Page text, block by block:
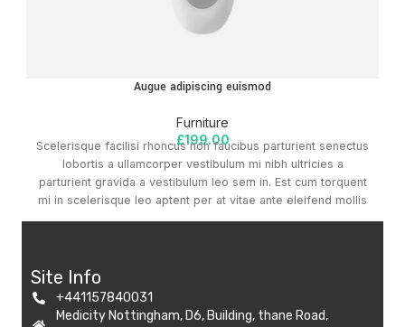
Augue adipiscing euismod
Furniture
£199.00
Scelerisque facilisi rhoncus non faucibus parturient senectus
lobortis a ullamcorper vestibulum mi nibh ultricies a
parturient gravida a vestibulum leo sem in. Est cum torquent
mi in scelerisque leo aptent per at vitae ante eleifend mollis
adipiscing.
Site Info
+441157840031
Medicity Nottingham, D6, Building, thane Road,